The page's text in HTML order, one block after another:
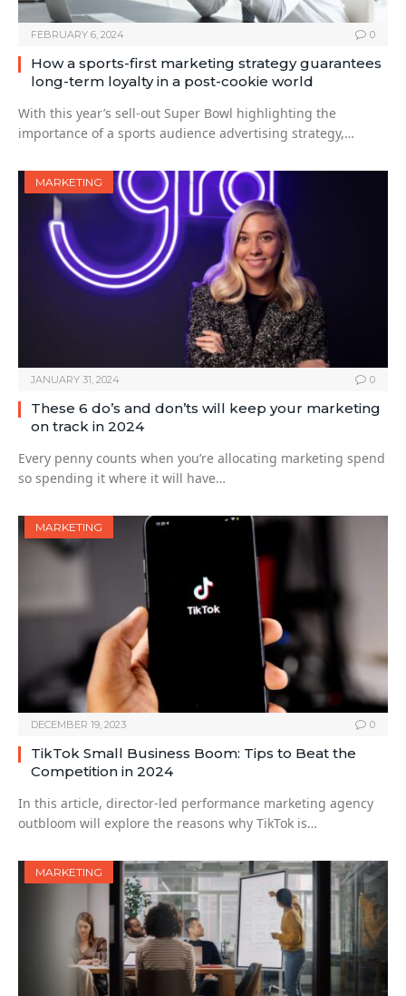
FEBRUARY 6, 2024 0
How a sports-first marketing strategy guarantees
long-term loyalty in a post-cookie world
With this year’s sell-out Super Bowl highlighting the
importance of a sports audience advertising strategy,…
MARKETING
JANUARY 31, 2024 0
These 6 do’s and don’ts will keep your marketing
on track in 2024
Every penny counts when you’re allocating marketing spend
so spending it where it will have…
MARKETING
DECEMBER 19, 2023 0
TikTok Small Business Boom: Tips to Beat the
Competition in 2024
In this article, director-led performance marketing agency
outbloom will explore the reasons why TikTok is…
MARKETING